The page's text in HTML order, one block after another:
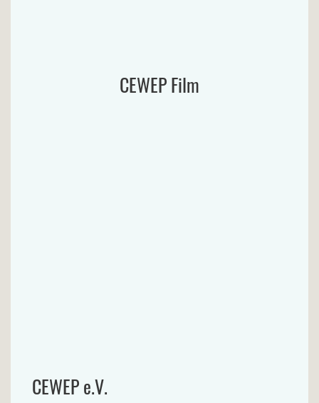
CEWEP Film
CEWEP e.V.